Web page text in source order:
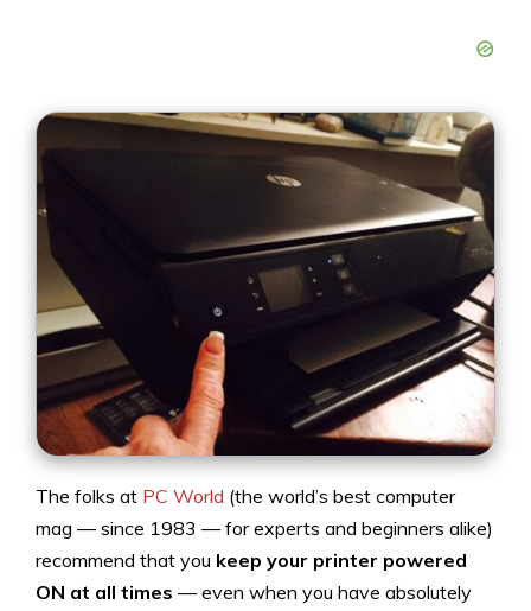
The folks at PC World (the world’s best computer
mag — since 1983 — for experts and beginners alike)
recommend that you keep your printer powered
ON at all times — even when you have absolutely